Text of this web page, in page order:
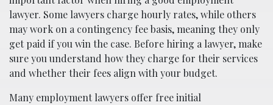
lawyer. Some lawyers charge hourly rates, while others
may work on a contingency fee basis, meaning they only
get paid if you win the case. Before hiring a lawyer, make
sure you understand how they charge for their services
and whether their fees align with your budget.
Many employment lawyers offer free initial